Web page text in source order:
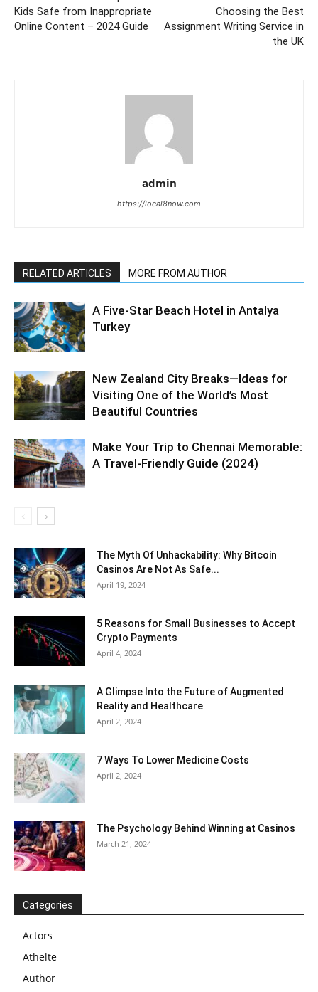
Kids Safe from Inappropriate
Online Content – 2024 Guide
Choosing the Best
Assignment Writing Service in
the UK
admin
https://local8now.com
RELATED ARTICLES MORE FROM AUTHOR
A Five-Star Beach Hotel in Antalya
Turkey
New Zealand City Breaks—Ideas for
Visiting One of the World’s Most
Beautiful Countries
Make Your Trip to Chennai Memorable:
A Travel-Friendly Guide (2024)
The Myth Of Unhackability: Why Bitcoin
Casinos Are Not As Safe...
April 19, 2024
5 Reasons for Small Businesses to Accept
Crypto Payments
April 4, 2024
A Glimpse Into the Future of Augmented
Reality and Healthcare
April 2, 2024
7 Ways To Lower Medicine Costs
April 2, 2024
The Psychology Behind Winning at Casinos
March 21, 2024
Categories
Actors
Athelte
Author